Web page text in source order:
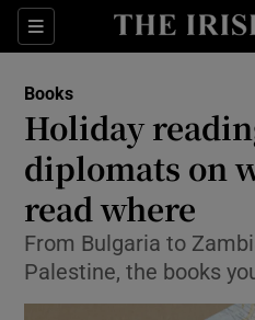
Sections
Books
Holiday
diplomats on
read where
From Bulgaria to
Palestine, the books